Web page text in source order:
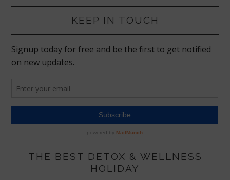
KEEP IN TOUCH
THE BEST DETOX & WELLNESS
HOLIDAY